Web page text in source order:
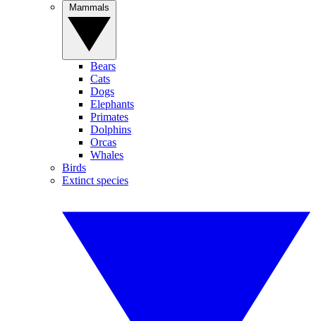
Bears
Cats
Dogs
Elephants
Primates
Dolphins
Orcas
Whales
Birds
Extinct species